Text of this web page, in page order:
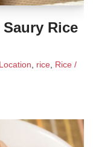
Rice
Location, rice, Rice /